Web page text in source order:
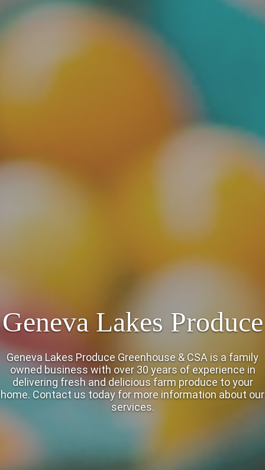
Geneva Lakes Produce
Geneva Lakes Produce Greenhouse & CSA is a family
owned business with over 30 years of experience in
delivering fresh and delicious farm produce to your
home. Contact us today for more information about our
services.